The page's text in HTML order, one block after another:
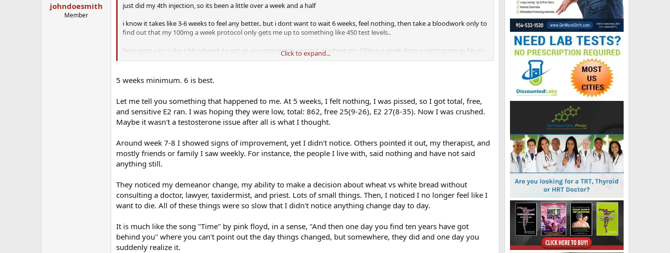
johndoesmith
Member
just did my 4th injection, so its been a little over a week and a half
i know it takes like 3-6 weeks to feel any better.. but i dont want to wait 6 weeks, feel nothing, then take a bloodwork only to
find out that my 100mg a week protocol only gets me up to something like 450 test levels..
how soon can i take a bloodwork to get an accurate measurement of where my 100mg a week dose is getting me as far as
actual numbers so i know to adjust up or down
Click to expand...
5 weeks minimum. 6 is best.
Let me tell you something that happened to me. At 5 weeks, I felt nothing, I was pissed, so I got total, free,
and sensitive E2 ran. I was hoping they were low, total: 862, free 25(9-26), E2 27(8-35). Now I was crushed.
Maybe it wasn't a testosterone issue after all is what I thought.
Around week 7-8 I showed signs of improvement, yet I didn't notice. Others pointed it out, my therapist, and
mostly friends or family I saw weekly. For instance, the people I live with, said nothing and have not said
anything still.
They noticed my demeanor change, my ability to make a decision about wheat vs white bread without
consulting a doctor, lawyer, taxidermist, and priest. Lots of small things. Then, I noticed I no longer feel like I
want to die. All of these things were so slow that I didn't notice anything change day to day.
It is much like the song "Time" by pink floyd, in a sense, "And then one day you find ten years have got
behind you" where you can't point out the day things changed, but somewhere, they did and one day you
suddenly realize it.